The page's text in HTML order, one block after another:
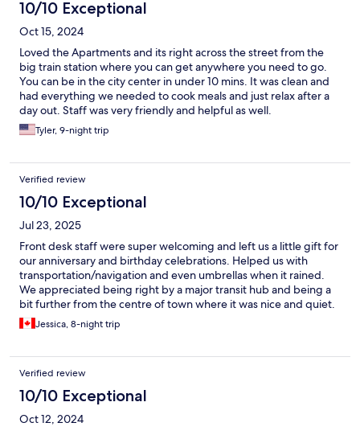
10/10 Exceptional
Oct 15, 2024
Loved the Apartments and its right across the street from the
big train station where you can get anywhere you need to go.
You can be in the city center in under 10 mins. It was clean and
had everything we needed to cook meals and just relax after a
day out. Staff was very friendly and helpful as well.
Tyler, 9-night trip
Verified review
10/10 Exceptional
Jul 23, 2025
Front desk staff were super welcoming and left us a little gift for
our anniversary and birthday celebrations. Helped us with
transportation/navigation and even umbrellas when it rained.
We appreciated being right by a major transit hub and being a
bit further from the centre of town where it was nice and quiet.
Appreciated the well supplied kitchen, easy access to extra
supplies, and access to laundry machines for longer stays.
Jessica, 8-night trip
Verified review
10/10 Exceptional
Oct 12, 2024